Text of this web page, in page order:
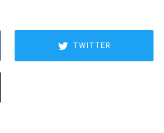
TWITTER